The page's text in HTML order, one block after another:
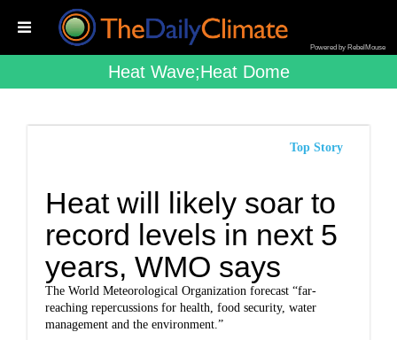
Powered by RebelMouse
Heat Wave;heat Dome
Top Story
Heat will likely soar to
record levels in next 5
years, WMO says
The World Meteorological Organization forecast “far-
reaching repercussions for health, food security, water
management and the environment.”